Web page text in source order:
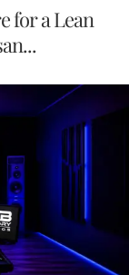
for a Lean